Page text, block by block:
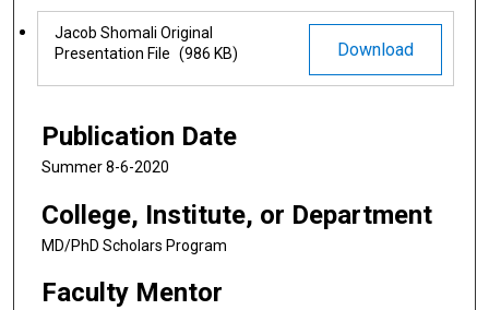
Files Download
Jacob Shomali Original
Presentation File (986 KB)
Publication Date
Summer 8-6-2020
College, Institute, or Department
MD/PhD Scholars Program
Faculty Mentor